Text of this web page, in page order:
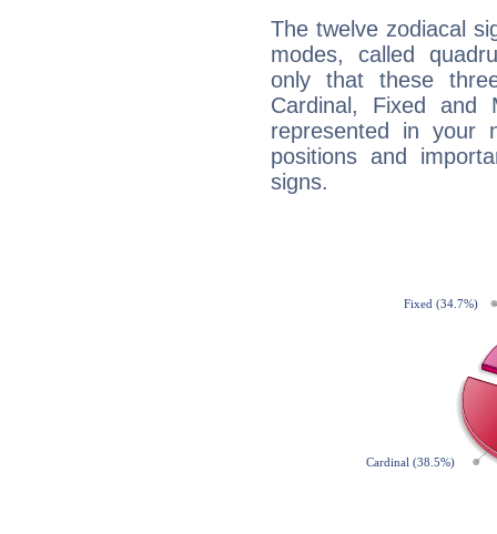
The twelve zodiacal
modes, called
only that these
Cardinal, Fixed and
represented in your
positions and
signs.